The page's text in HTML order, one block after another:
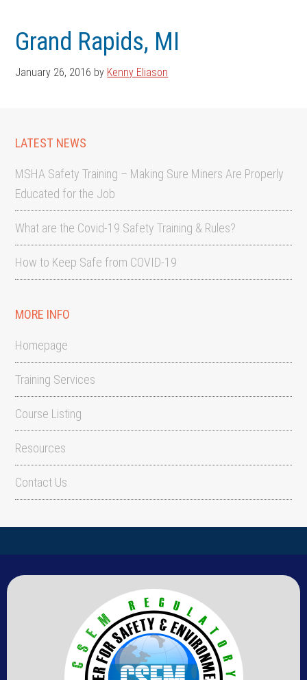
main
content
footerGrand Rapids, MI
January 26, 2016 by Kenny Eliason
LATEST NEWS
MSHA Safety Training – Making Sure Miners Are Properly
Educated for the Job
What are the Covid-19 Safety Training & Rules?
How to Keep Safe from COVID-19
MORE INFO
Homepage
Training Services
Course Listing
Resources
Contact Us